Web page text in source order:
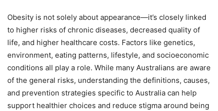
Obesity is not solely about appearance—it’s closely linked
to higher risks of chronic diseases, decreased quality of
life, and higher healthcare costs. Factors like genetics,
environment, eating patterns, lifestyle, and socioeconomic
conditions all play a role. While many Australians are aware
of the general risks, understanding the definitions, causes,
and prevention strategies specific to Australia can help
support healthier choices and reduce stigma around being